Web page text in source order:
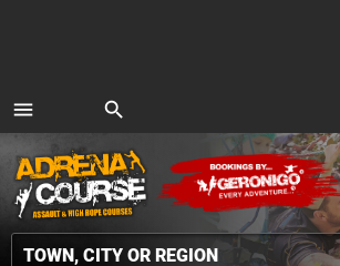
menu
MENU
search